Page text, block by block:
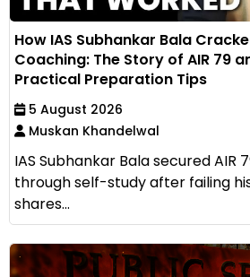
How IAS Subhankar Bala
Coaching: The Story of AIR 79
Practical Preparation Tips
5 August 2026
Muskan Khandelwal
IAS Subhankar Bala secured AIR
through self-study after failing
shares...